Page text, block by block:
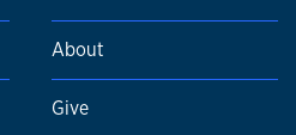
About
Give